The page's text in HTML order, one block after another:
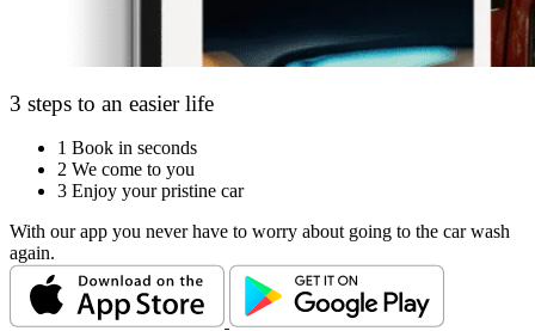
3 steps to an easier life
1 Book in seconds
2 We come to you
3 Enjoy your pristine car
With our app you never have to worry about going to the car wash
again.